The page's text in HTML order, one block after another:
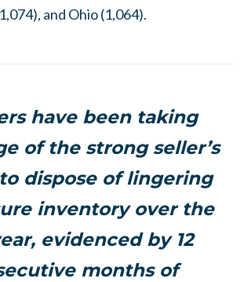
and Ohio (1,064).
have been taking
of the strong seller’s
dispose of lingering
inventory over the
evidenced by 12
months of